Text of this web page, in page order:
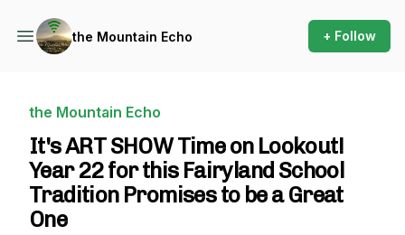
the Mountain Echo + Follow
the Mountain Echo
It's ART SHOW Time on Lookout!
Year 22 for this Fairyland School
Tradition Promises to be a Great
One